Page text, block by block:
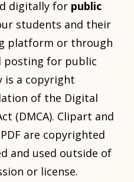
digitally for public
students and their
platform or through
posting for public
is a copyright
of the Digital
(DMCA). Clipart and
are copyrighted
and used outside of
or license.